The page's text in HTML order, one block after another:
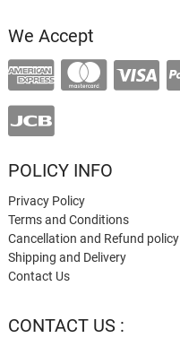
We Accept
POLICY INFO
Privacy Policy
Terms and Conditions
Cancellation and Refund policy
Shipping and Delivery
Contact Us
CONTACT US :